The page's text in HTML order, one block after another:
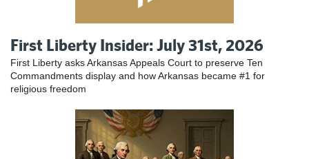
First Liberty Insider: July 31st, 2026
First Liberty asks Arkansas Appeals Court to preserve Ten
Commandments display and how Arkansas became #1 for
religious freedom